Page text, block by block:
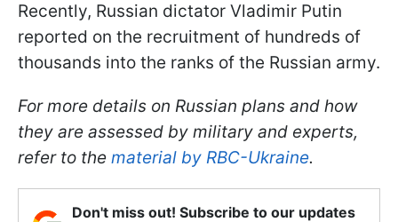
Recently, Russian dictator Vladimir Putin
reported on the recruitment of hundreds of
thousands into the ranks of the Russian army.
For more details on Russian plans and how
they are assessed by military and experts,
refer to the material by RBC-Ukraine.
Don't miss out! Subscribe to our updates